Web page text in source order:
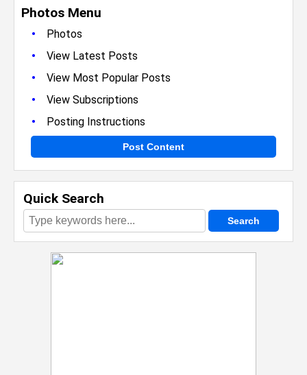
Photos Menu
•
Photos
• View Latest Posts
• View Most Popular Posts
• View Subscriptions
• Posting Instructions
Post Content
Quick Search